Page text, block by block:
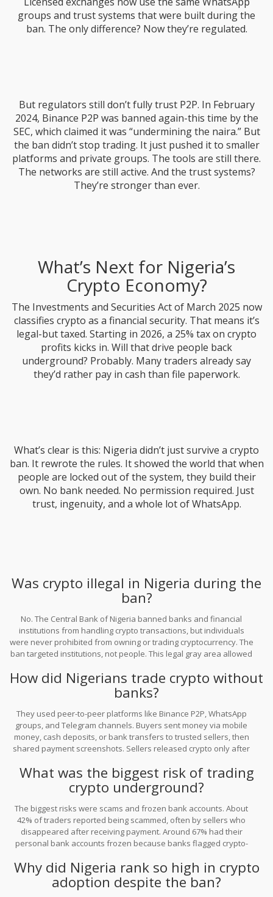
groups and trust systems that were built during the
ban. The only difference? Now they’re regulated.
But regulators still don’t fully trust P2P. In February
2024, Binance P2P was banned again-this time by the
SEC, which claimed it was “undermining the naira.” But
the ban didn’t stop trading. It just pushed it to smaller
platforms and private groups. The tools are still there.
The networks are still active. And the trust systems?
They’re stronger than ever.
What’s Next for Nigeria’s
Crypto Economy?
The Investments and Securities Act of March 2025 now
classifies crypto as a financial security. That means it’s
legal-but taxed. Starting in 2026, a 25% tax on crypto
profits kicks in. Will that drive people back
underground? Probably. Many traders already say
they’d rather pay in cash than file paperwork.
What’s clear is this: Nigeria didn’t just survive a crypto
ban. It rewrote the rules. It showed the world that when
people are locked out of the system, they build their
own. No bank needed. No permission required. Just
trust, ingenuity, and a whole lot of WhatsApp.
Was crypto illegal in Nigeria during the
ban?
No. The Central Bank of Nigeria banned banks and financial
institutions from handling crypto transactions, but individuals
were never prohibited from owning or trading cryptocurrency. The
ban targeted institutions, not people. This legal gray area allowed
How did Nigerians trade crypto without
banks?
They used peer-to-peer platforms like Binance P2P, WhatsApp
groups, and Telegram channels. Buyers sent money via mobile
money, cash deposits, or bank transfers to trusted sellers, then
shared payment screenshots. Sellers released crypto only after
before larger deals.
What was the biggest risk of trading
crypto underground?
The biggest risks were scams and frozen bank accounts. About
42% of traders reported being scammed, often by sellers who
disappeared after receiving payment. Around 67% had their
personal bank accounts frozen because banks flagged crypto-
recover lost funds.
Why did Nigeria rank so high in crypto
adoption despite the ban?